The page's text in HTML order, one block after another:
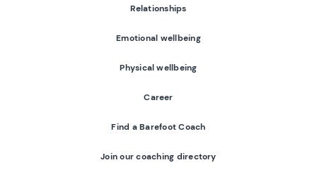
Relationships
Emotional wellbeing
Physical wellbeing
Career
Find a Barefoot Coach
Join our coaching directory